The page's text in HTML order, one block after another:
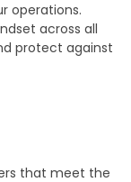
operations.
across all
protect against
that meet the